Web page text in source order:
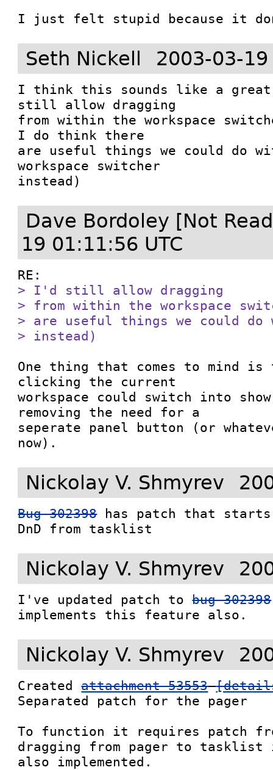
I just felt stupid because it
Seth Nickell 2003-03-
I think this sounds like a
still allow dragging
from within the workspace
I do think there
are useful things we could do
workspace switcher
instead)
Dave Bordoley [Not
19 01:11:56 UTC
> I'd still allow dragging
> from within the workspace
> are useful things we could
> instead)
One thing that comes to mind is
clicking the current
workspace could switch into
removing the need for a
seperate panel button (or
now).
Nickolay V. Shmyrev
Bug 302398 has patch that starts
DnD from tasklist
Nickolay V. Shmyrev
I've updated patch to bug 302398
implements this feature also.
Nickolay V. Shmyrev
Created attachment 53553
Separated patch for the pager
To function it requires patch
dragging from pager to tasklist
also implemented.